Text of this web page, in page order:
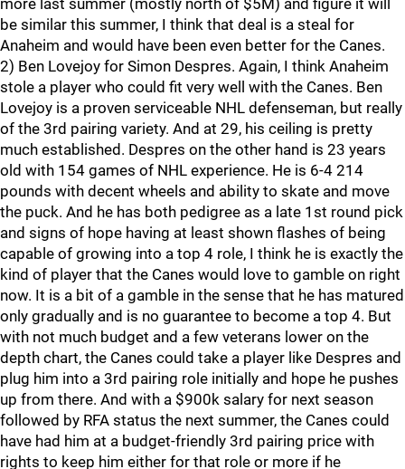
more last summer (mostly north of $5M) and figure it will
be similar this summer, I think that deal is a steal for
Anaheim and would have been even better for the Canes.
2) Ben Lovejoy for Simon Despres. Again, I think Anaheim
stole a player who could fit very well with the Canes. Ben
Lovejoy is a proven serviceable NHL defenseman, but really
of the 3rd pairing variety. And at 29, his ceiling is pretty
much established. Despres on the other hand is 23 years
old with 154 games of NHL experience. He is 6-4 214
pounds with decent wheels and ability to skate and move
the puck. And he has both pedigree as a late 1st round pick
and signs of hope having at least shown flashes of being
capable of growing into a top 4 role, I think he is exactly the
kind of player that the Canes would love to gamble on right
now. It is a bit of a gamble in the sense that he has matured
only gradually and is no guarantee to become a top 4. But
with not much budget and a few veterans lower on the
depth chart, the Canes could take a player like Despres and
plug him into a 3rd pairing role initially and hope he pushes
up from there. And with a $900k salary for next season
followed by RFA status the next summer, the Canes could
have had him at a budget-friendly 3rd pairing price with
rights to keep him either for that role or more if he